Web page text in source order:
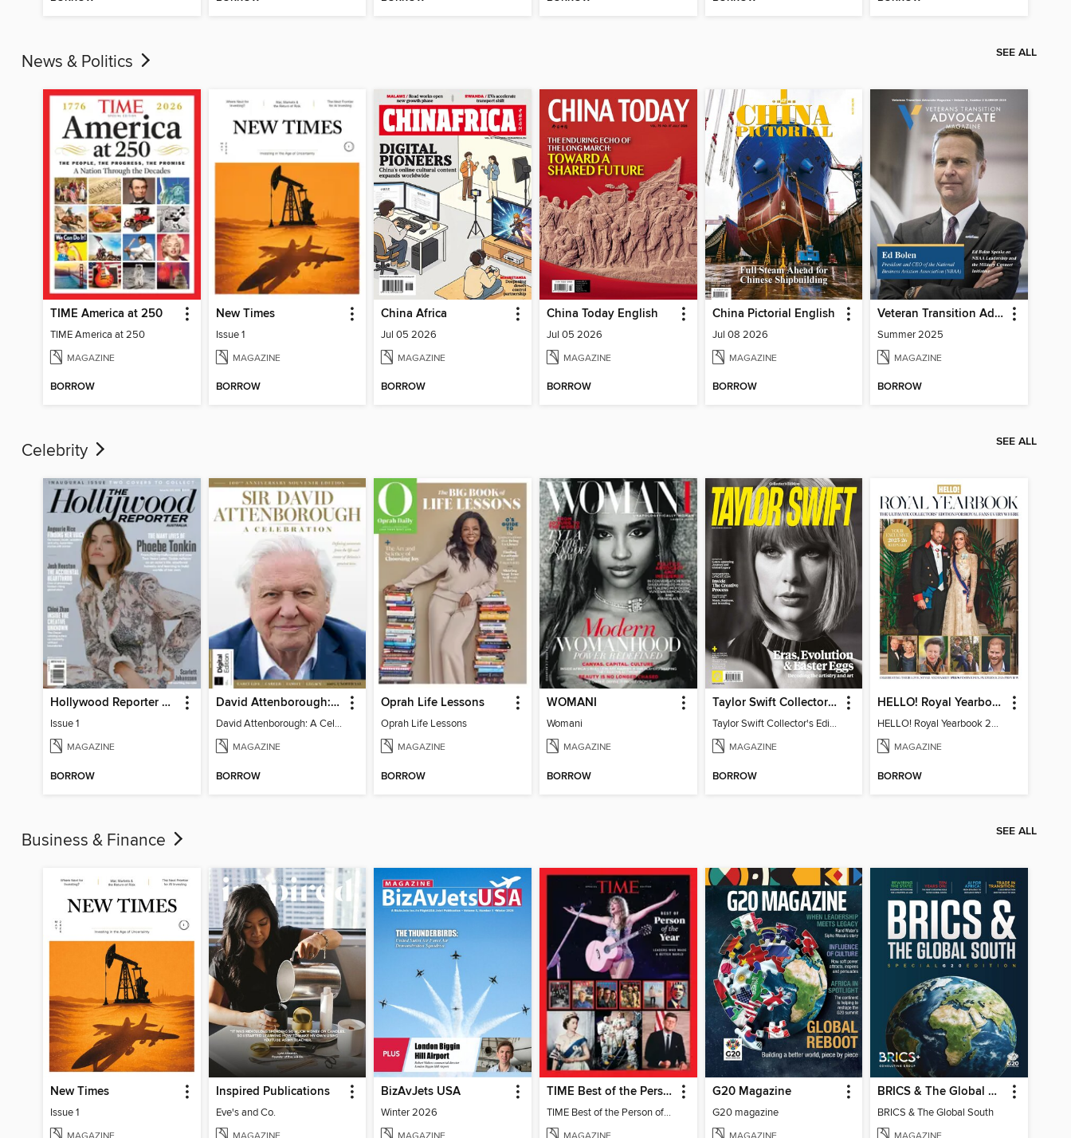
News & Politics SEE ALL
TIME America at 250
TIME America at 250
MAGAZINE
BORROW
New Times
Issue 1
MAGAZINE
BORROW
China Africa
Jul 05 2026
MAGAZINE
BORROW
China Today English
Jul 05 2026
MAGAZINE
BORROW
China Pictorial English
Jul 08 2026
MAGAZINE
BORROW
Veteran Transition Advocate Magazine (VTAM)
Summer 2025
MAGAZINE
BORROW
Celebrity SEE ALL
Hollywood Reporter Australia
Issue 1
MAGAZINE
BORROW
David Attenborough: A Celebration
David Attenborough: A Celebration
MAGAZINE
BORROW
Oprah Life Lessons
Oprah Life Lessons
MAGAZINE
BORROW
WOMANI
Womani
MAGAZINE
BORROW
Taylor Swift Collector's Edition
Taylor Swift Collector's Edition
MAGAZINE
BORROW
HELLO! Royal Yearbook 2025-26
HELLO! Royal Yearbook 2025-26
MAGAZINE
BORROW
Business & Finance SEE ALL
New Times
Issue 1
Inspired Publications
Eve's and Co.
BizAvJets USA
Winter 2026
TIME Best of the Person of the Year
TIME Best of the Person of the Year
G20 Magazine
G20 magazine
BRICS & The Global South
BRICS & The Global South